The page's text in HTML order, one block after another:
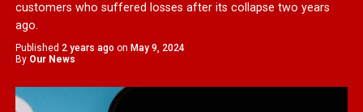
customers who suffered losses after its collapse two years
ago.
Published 2 years ago on May 9, 2024
By Our News